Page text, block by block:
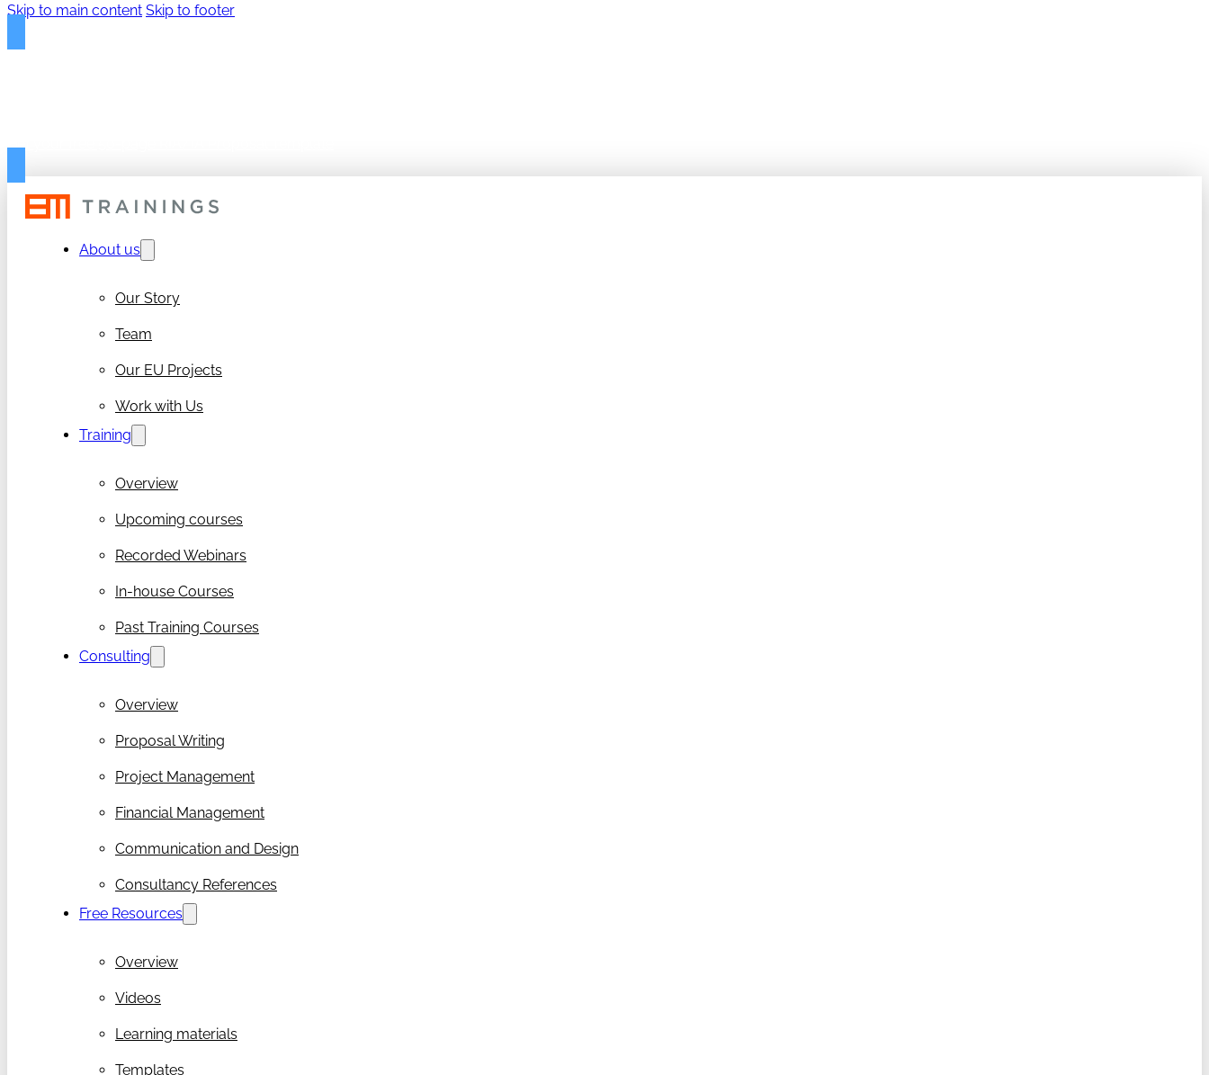
Skip to main content Skip to footer
Get your free 50-page RIA/IA Proposal Template
About us
Our Story
Team
Our EU Projects
Work with Us
Training
Overview
Upcoming courses
Recorded Webinars
In-house Courses
Past Training Courses
Consulting
Overview
Proposal Writing
Project Management
Financial Management
Communication and Design
Consultancy References
Free Resources
Overview
Videos
Learning materials
Templates